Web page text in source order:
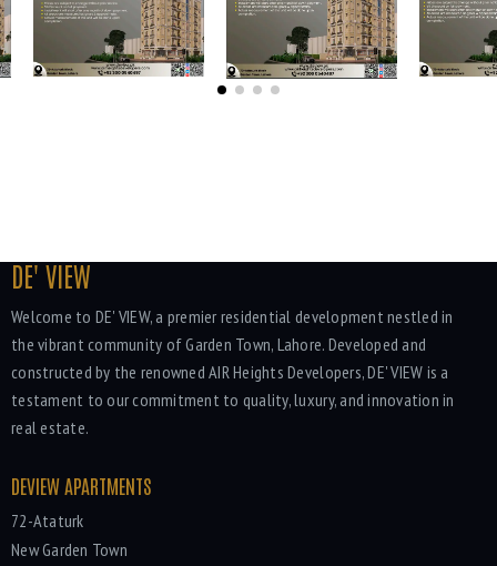
DE' VIEW
Welcome to DE' VIEW, a premier residential development nestled in
the vibrant community of Garden Town, Lahore. Developed and
constructed by the renowned AIR Heights Developers, DE' VIEW is a
testament to our commitment to quality, luxury, and innovation in
real estate.
DEVIEW APARTMENTS
72-Ataturk
New Garden Town